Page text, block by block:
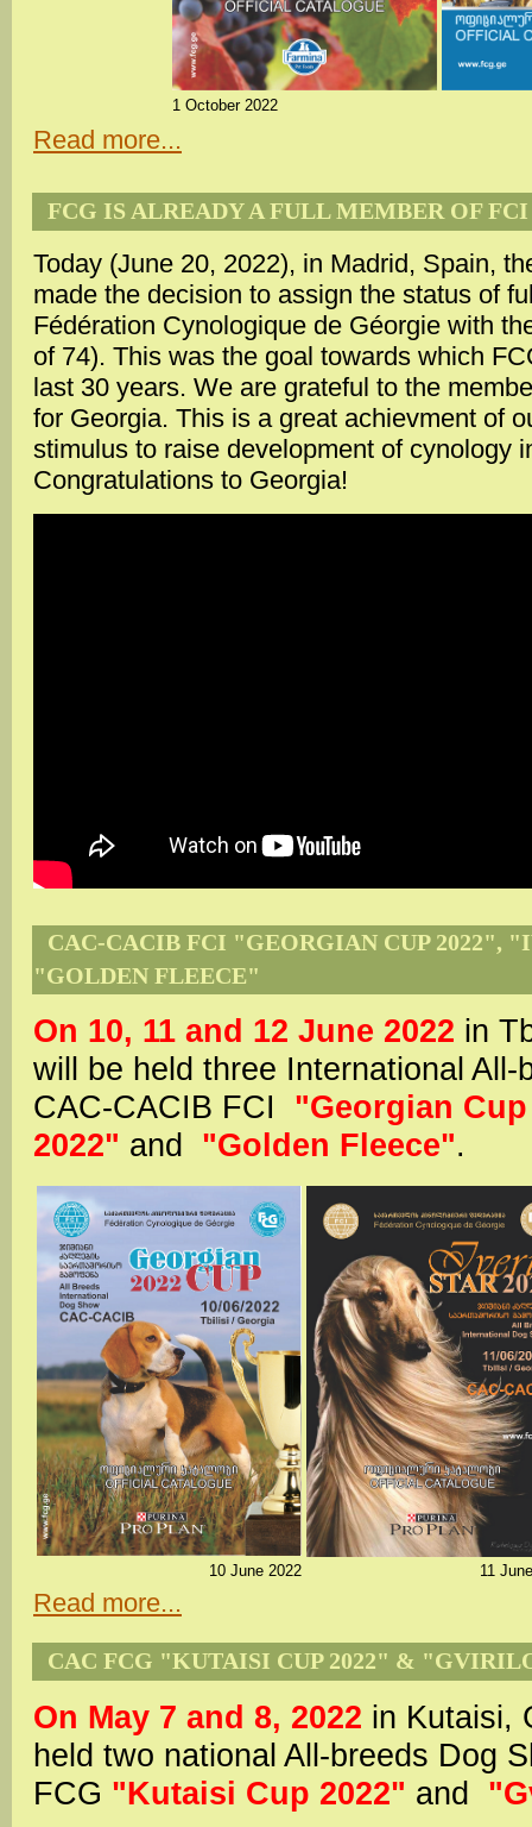
1 October 2022
Read more...
FCG IS ALREADY A FULL MEMBER OF FCI
Today (June 20, 2022), in Madrid, Spain,
made the decision to assign the status of
Fédération Cynologique de Géorgie with
of 74). This was the goal towards which
last 30 years. We are grateful to the
for Georgia. This is a great achievment of
stimulus to raise development of cynology
Congratulations to Georgia!
CAC-CACIB FCI "GEORGIAN CUP 2022",
"GOLDEN FLEECE"
On 10, 11 and 12 June 2022 in
will be held three International All-
CAC-CACIB FCI
"Georgian
2022" and "Golden Fleece".
10 June 2022 11
Read more...
CAC FCG "KUTAISI CUP 2022" &
On May 7 and 8, 2022 in Kutaisi,
held two national All-breeds Dog
FCG "Kutaisi Cup 2022" and